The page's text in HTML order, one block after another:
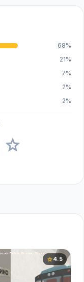
68%
21%
7%
2%
2%
star
star4.5